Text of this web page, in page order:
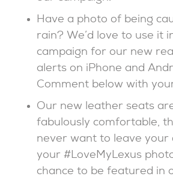
Have a photo of being
rain? We’d love to use it
campaign for our new
alerts on iPhone and
Comment below with
Our new leather seats
fabulously comfortable,
never want to leave your
your #LoveMyLexus
chance to be featured in